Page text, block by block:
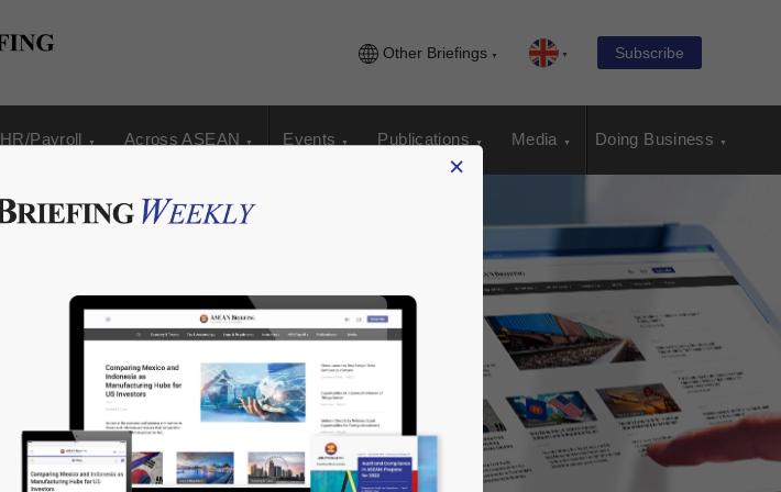
Other Briefings Subscribe
HR/Payroll Across ASEAN Events Publications Media Doing Business
×